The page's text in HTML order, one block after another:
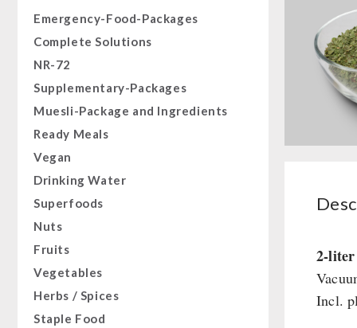
Emergency-Food-Packages
Complete Solutions
NR-72
Supplementary-Packages
Muesli-Package and Ingredients
Ready Meals
Vegan
Drinking Water
Superfoods
Nuts
Fruits
Vegetables
Herbs / Spices
Staple Food
2-liter
Incl.